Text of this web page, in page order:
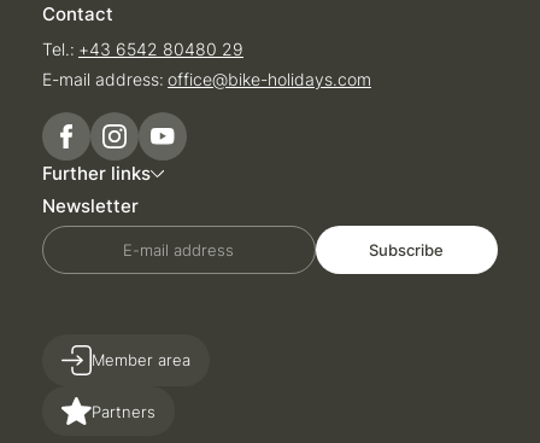
Contact
Tel.: +43 6542 80480 29
E-mail address: office@bike-holidays.com
Further links
Newsletter
E-mail address Subscribe
Partners
Member area